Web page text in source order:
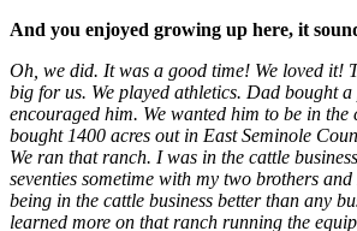
And you enjoyed growing up here, it
Oh, we did. It was a good time! We loved it!
big for us. We played athletics. Dad bought a
encouraged him. We wanted him to be in the
bought 1400 acres out in East Seminole
We ran that ranch. I was in the cattle
seventies sometime with my two brothers
being in the cattle business better than any
learned more on that ranch running the